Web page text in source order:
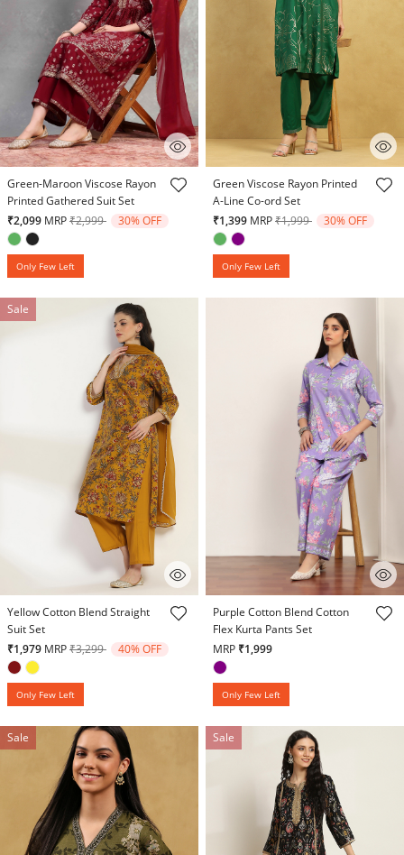
5 out of 5 Customer Rating
Green-Maroon Viscose Rayon
Printed Gathered Suit Set
₹2,099 MRPPrice reduced from
₹2,999to 30% OFF
Only Few Left
5 out of 5 Customer Rating
Green Viscose Rayon Printed
A-Line Co-ord Set
₹1,399 MRPPrice reduced from
₹1,999to 30% OFF
Only Few Left
Sale
5 out of 5 Customer Rating
Yellow Cotton Blend Straight
Suit Set
₹1,979 MRPPrice reduced from
₹3,299to 40% OFF
Only Few Left
3.9 out of 5 Customer Rating
Purple Cotton Blend Cotton
Flex Kurta Pants Set
MRP ₹1,999
Only Few Left
Sale Sale